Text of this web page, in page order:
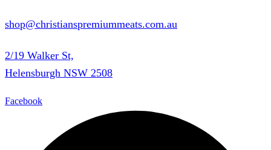
shop@christianspremiummeats.com.au
2/19 Walker St,
Helensburgh NSW 2508
Facebook